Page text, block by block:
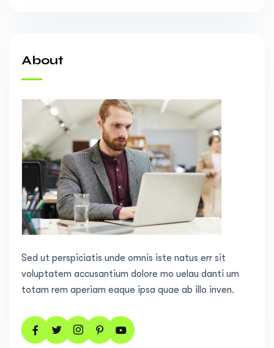
About
Sed ut perspiciatis unde omnis iste natus err sit
voluptatem accusantium dolore mo uelau danti um
totam rem aperiam eaque ipsa quae ab illo inven.